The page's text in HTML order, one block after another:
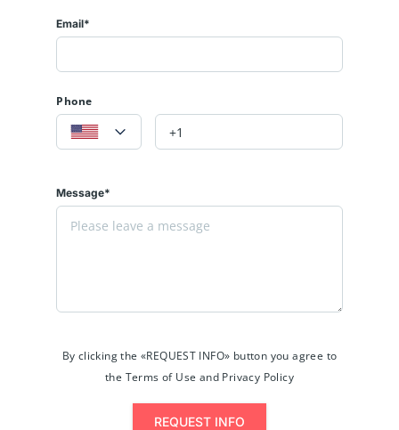
Email*
Phone
Message*
By clicking the «REQUEST INFO» button you agree to
the Terms of Use and Privacy Policy
REQUEST INFO